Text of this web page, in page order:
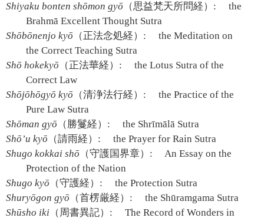
Shiyaku bonten shōmon gyō （思益梵天所問経）:
the
Brahmā Excellent Thought Sutra
Shōbōnenjo kyō （正法念処経）:
the Meditation on
the Correct Teaching Sutra
Shō hokekyō （正法華経）:
the Lotus Sutra of the
Correct Law
Shōjōhōgyō kyō （清浄法行経）:
the Practice of the
Pure Law Sutra
Shōman gyō （勝鬘経）:
the Shrīmālā Sutra
Shō’u kyō （請雨経）:
the Prayer for Rain Sutra
Shugo kokkai shō （守護国界章）:
An Essay on the
Protection of the Nation
Shugo kyō （守護経）:
the Protection Sutra
Shuryōgon gyō （首楞厳経）:
the Shūramgama Sutra
Shūsho iki （周書異記）:
The Record of Wonders in